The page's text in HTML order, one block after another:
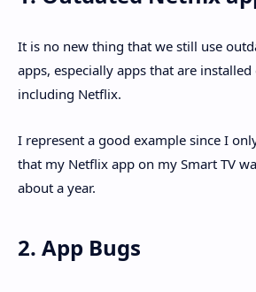
It is no new thing that we still use
apps, especially apps that are installed
including Netflix.
I represent a good example since I
that my Netflix app on my Smart TV
about a year.
2. App Bugs